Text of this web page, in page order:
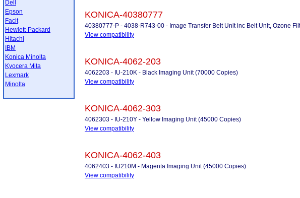
Dell
Epson
Facit
Hewlett-Packard
Hitachi
IBM
Konica Minolta
Kyocera Mita
Lexmark
Minolta
KONICA-40380777
40380777-P - 4038-R743-00 - Image Transfer Belt Unit inc Belt Unit, Ozone
View compatibility
KONICA-4062-203
4062203 - IU-210K - Black Imaging Unit (70000 Copies)
View compatibility
KONICA-4062-303
4062303 - IU-210Y - Yellow Imaging Unit (45000 Copies)
View compatibility
KONICA-4062-403
4062403 - IU210M - Magenta Imaging Unit (45000 Copies)
View compatibility